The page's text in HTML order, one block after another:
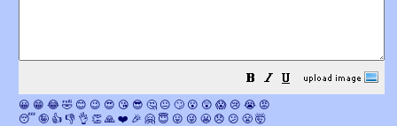
😀 😁 😂 🤣 😊 😉 😍 😘 😎 🤔 😐 🙄 😮 😲 😱 😢 😭 😡
😴 🤪 👍 👎 👌 👏 🙏 ❤️ 🎉 🤗 😇 😛 😜 😬 😞 😕 😤 🤯